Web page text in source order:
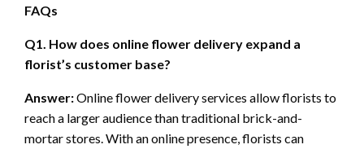
FAQs
Q1. How does online flower delivery expand a
florist’s customer base?
Answer:Online flower delivery services allow florists to
reach a larger audience than traditional brick-and-
mortar stores. With an online presence, florists can